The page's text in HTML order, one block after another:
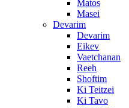
Matos
Masei
Devarim
Devarim
Eikev
Vaetchanan
Reeh
Shoftim
Ki Teitzei
Ki Tavo